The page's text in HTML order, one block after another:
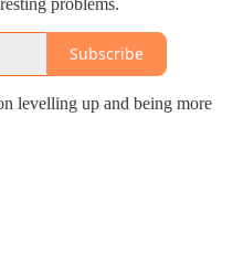
Subscribe
levelling up and being more